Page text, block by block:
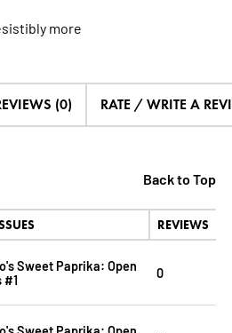
more
(0) RATE / WRITE A
Back to Top
REVIEWS
Sweet Paprika: Open
#1
0
Sweet Paprika: Open